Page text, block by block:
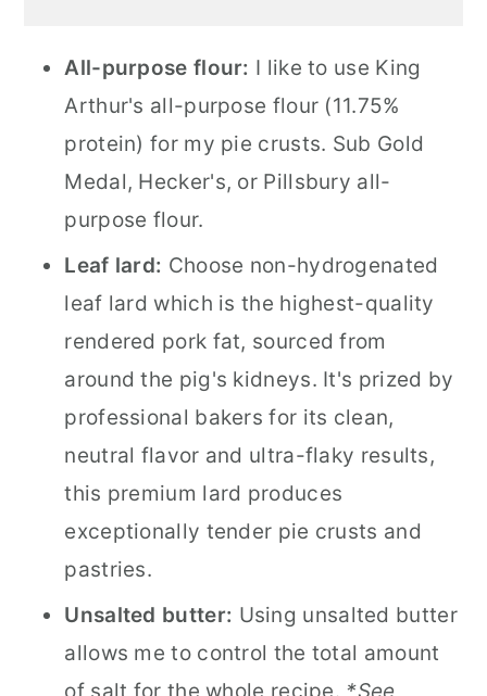
All-purpose flour: I like to use King
Arthur's all-purpose flour (11.75%
protein) for my pie crusts. Sub Gold
Medal, Hecker's, or Pillsbury all-
purpose flour.
Leaf lard: Choose non-hydrogenated
leaf lard which is the highest-quality
rendered pork fat, sourced from
around the pig's kidneys. It's prized by
professional bakers for its clean,
neutral flavor and ultra-flaky results,
this premium lard produces
exceptionally tender pie crusts and
pastries.
Unsalted butter: Using unsalted butter
allows me to control the total amount